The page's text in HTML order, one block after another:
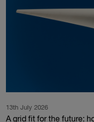
13th July 2026
A grid fit for the future: